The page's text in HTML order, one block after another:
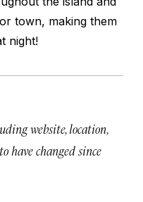
town, making them
night!
website, location,
have changed since